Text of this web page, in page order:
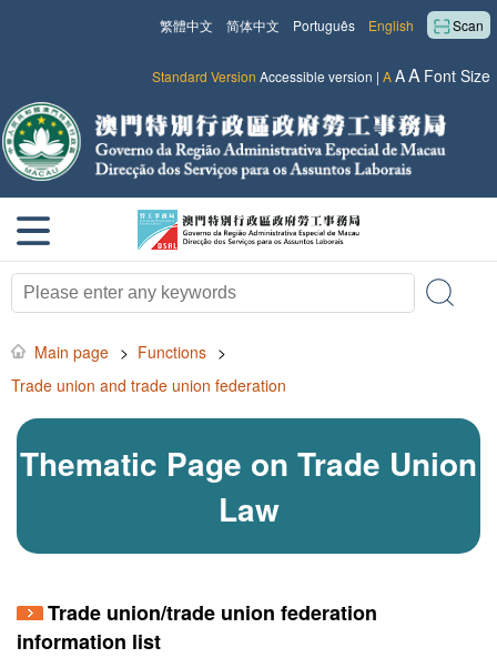
Scan
English
Português
简体中文
繁體中文
Standard Version Accessible version | AAA Font Size
Main page > Functions >
Trade union and trade union federation
Thematic Page on Trade Union
Law
Trade union/trade union federation
information list